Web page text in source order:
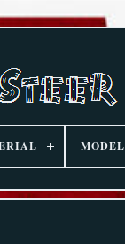
MODEL